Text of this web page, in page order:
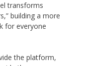
transforms
building a more
for everyone
the platform,